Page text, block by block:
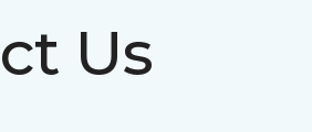
Us